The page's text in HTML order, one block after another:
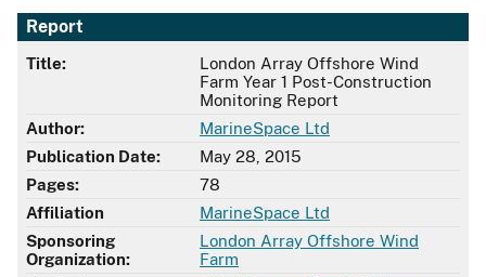
Report
Title:
London Array Offshore Wind
Farm Year 1 Post-Construction
Monitoring Report
Author:
MarineSpace Ltd
Publication Date:
May 28, 2015
Pages:
78
Affiliation
MarineSpace Ltd
Sponsoring
Organization:
London Array Offshore Wind
Farm